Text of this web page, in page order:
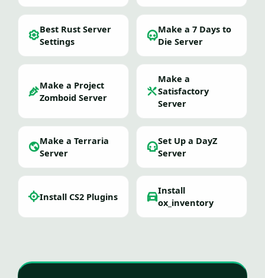
Best Rust Server
Settings
Make a 7 Days to
Die Server
Make a Project
Zomboid Server
Make a
Satisfactory
Server
Make a Terraria
Server
Set Up a DayZ
Server
Install CS2 Plugins
Install
ox_inventory